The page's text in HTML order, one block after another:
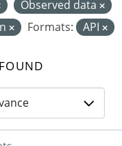
Observed data
Formats: API